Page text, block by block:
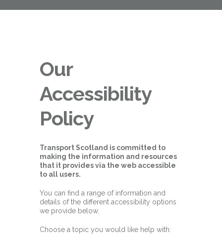
Our
Accessibility
Policy
Transport Scotland is committed to
making the information and resources
that it provides via the web accessible
to all users.
You can find a range of information and
details of the different accessibility options
we provide below.
Choose a topic you would like help with: